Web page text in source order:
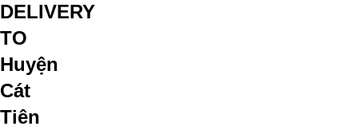
DELIVERY
TO
Huyện
Cát
Tiên